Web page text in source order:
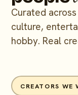
Curated
culture,
hobby. Real
CREATORS